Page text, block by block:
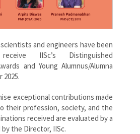
and engineers have been
IISc’s Distinguished
and Young Alumnus/Alumna
2025.
exceptional contributions made
their profession, society, and the
received are evaluated by a
the Director, IISc.